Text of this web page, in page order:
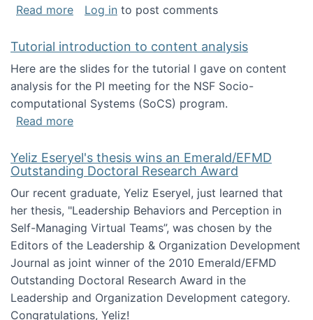
Read moreabout I'm going to NSF
Log in to post comments
Tutorial introduction to content analysis
Here are the slides for the tutorial I gave on content
analysis for the PI meeting for the NSF Socio-
computational Systems (SoCS) program.
Read moreabout Tutorial introduction to content
Yeliz Eseryel's thesis wins an Emerald/EFMD
Outstanding Doctoral Research Award
Our recent graduate, Yeliz Eseryel, just learned that
her thesis, "Leadership Behaviors and Perception in
Self-Managing Virtual Teams”, was chosen by the
Editors of the Leadership & Organization Development
Journal as joint winner of the 2010 Emerald/EFMD
Outstanding Doctoral Research Award in the
Leadership and Organization Development category.
Congratulations, Yeliz!